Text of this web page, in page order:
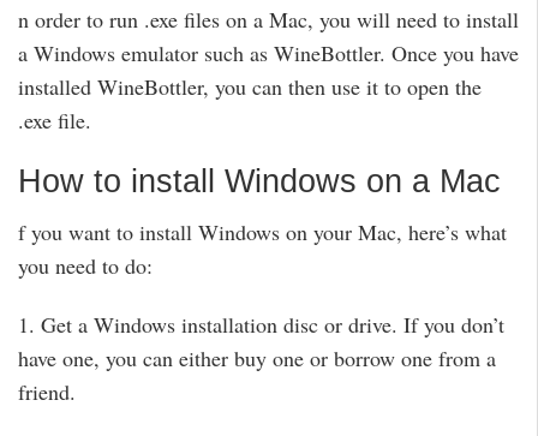
n order to run .exe files on a Mac, you will need to install
a Windows emulator such as WineBottler. Once you have
installed WineBottler, you can then use it to open the
.exe file.
How to install Windows on a Mac
f you want to install Windows on your Mac, here’s what
you need to do:
1. Get a Windows installation disc or drive. If you don’t
have one, you can either buy one or borrow one from a
friend.